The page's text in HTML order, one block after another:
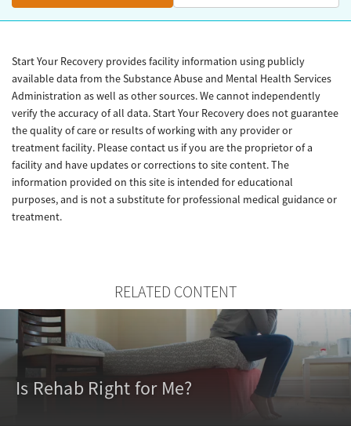
Start Your Recovery provides facility information using publicly
available data from the Substance Abuse and Mental Health Services
Administration as well as other sources. We cannot independently
verify the accuracy of all data. Start Your Recovery does not guarantee
the quality of care or results of working with any provider or
treatment facility. Please contact us if you are the proprietor of a
facility and have updates or corrections to site content. The
information provided on this site is intended for educational
purposes, and is not a substitute for professional medical guidance or
treatment.
RELATED CONTENT
Is Rehab Right for Me?